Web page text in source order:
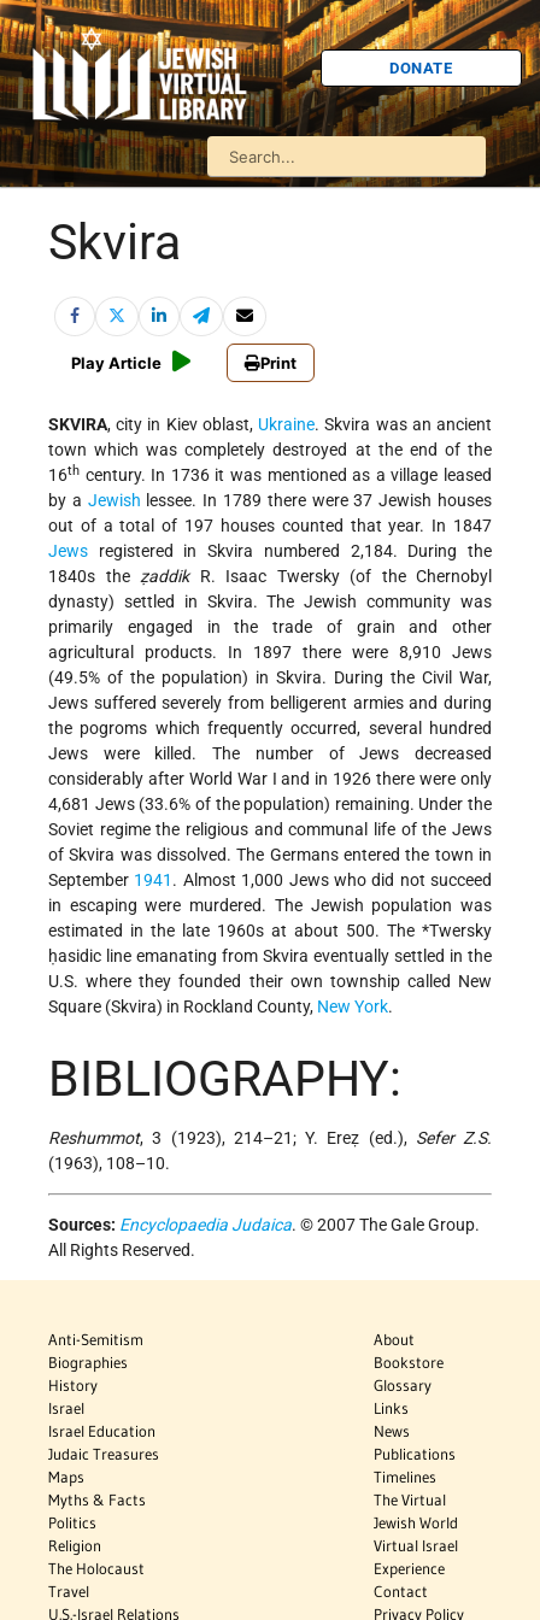
DONATE
Skvira
Play Article Print
SKVIRA, city in Kiev oblast, Ukraine. Skvira was an ancient
town which was completely destroyed at the end of the
16th century. In 1736 it was mentioned as a village leased
by a Jewish lessee. In 1789 there were 37 Jewish houses
out of a total of 197 houses counted that year. In 1847
Jews registered in Skvira numbered 2,184. During the
1840s the ẓaddikR. Isaac Twersky (of the Chernobyl
dynasty) settled in Skvira. The Jewish community was
primarily engaged in the trade of grain and other
agricultural products. In 1897 there were 8,910 Jews
(49.5% of the population) in Skvira. During the Civil War,
Jews suffered severely from belligerent armies and during
the pogroms which frequently occurred, several hundred
Jews were killed. The number of Jews decreased
considerably after World War I and in 1926 there were only
4,681 Jews (33.6% of the population) remaining. Under the
Soviet regime the religious and communal life of the Jews
of Skvira was dissolved. The Germans entered the town in
September 1941 . Almost 1,000 Jews who did not succeed
in escaping were murdered. The Jewish population was
estimated in the late 1960s at about 500. The *Twersky
ḥasidic line emanating from Skvira eventually settled in the
U.S. where they founded their own township called New
Square (Skvira) in Rockland County, New York.
BIBLIOGRAPHY:
Reshummot, 3 (1923), 214–21; Y. Ereẓ (ed.), Sefer Z.S.
(1963), 108–10.
Sources: Encyclopaedia Judaica. © 2007 The Gale Group.
All Rights Reserved.
Anti-Semitism
Biographies
History
Israel
Israel Education
Judaic Treasures
Maps
Myths & Facts
Politics
Religion
The Holocaust
Travel
U.S.-Israel Relations
About
Bookstore
Glossary
Links
News
Publications
Timelines
The Virtual
Jewish World
Virtual Israel
Experience
Contact
Privacy Policy